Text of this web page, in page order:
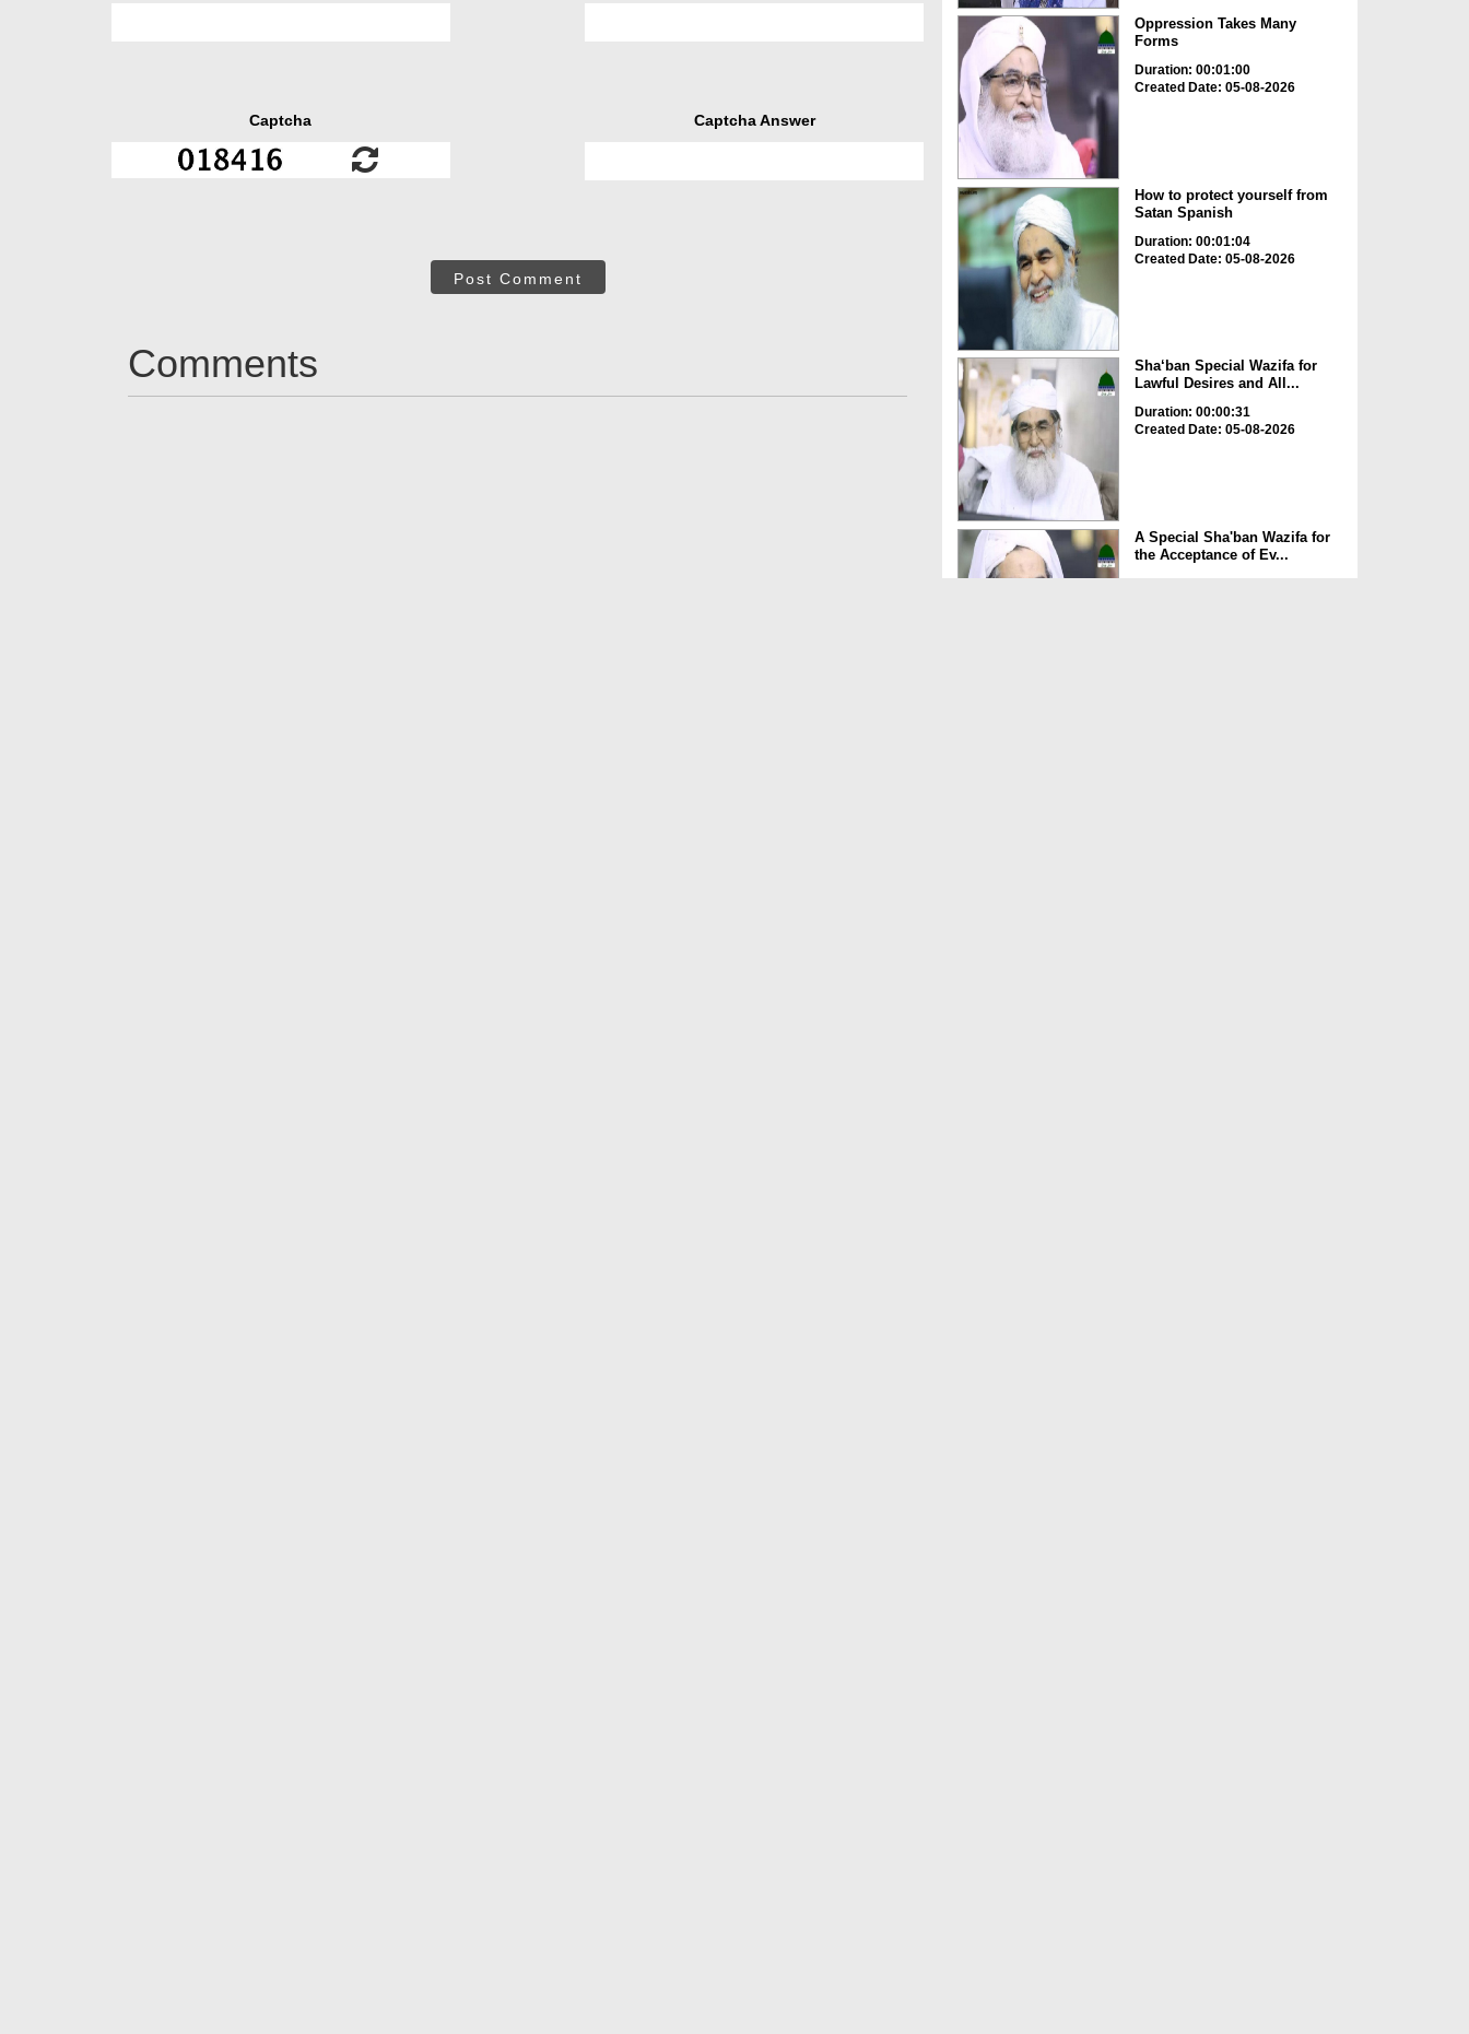
Captcha Captcha Answer
Post Comment
Comments
Oppression Takes Many
Forms
Duration: 00:01:00
Created Date: 05-08-2026
How to protect yourself from
Satan Spanish
Duration: 00:01:04
Created Date: 05-08-2026
Sha‘ban Special Wazifa for
Lawful Desires and All...
Duration: 00:00:31
Created Date: 05-08-2026
A Special Sha'ban Wazifa for
the Acceptance of Ev...